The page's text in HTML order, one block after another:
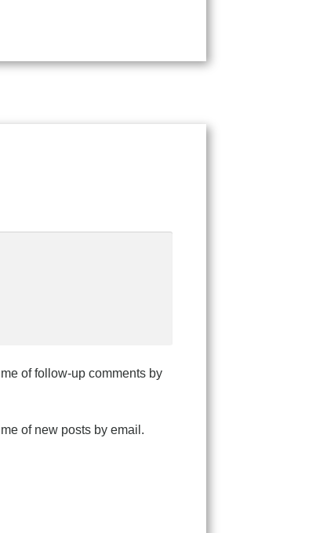
of follow-up comments by
of new posts by email.